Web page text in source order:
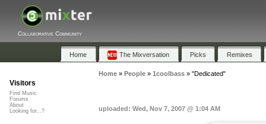
Collaborative Community
Home The Mixversation Picks Remixes
Home» People» 1coolbass» "Dedicated"
uploaded: Wed, Nov 7, 2007 @ 1:04 AM
Visitors
Find Music
Forums
About
Looking for...?